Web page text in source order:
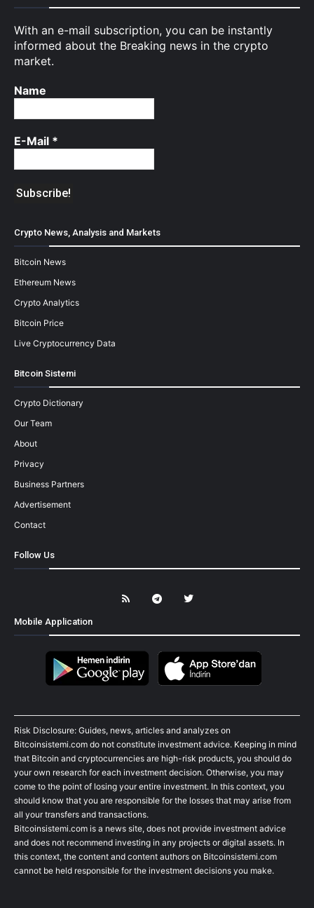
With an e-mail subscription, you can be instantly
informed about the Breaking news in the crypto
market.
Name
E-Mail *
Crypto News, Analysis and Markets
Bitcoin News
Ethereum News
Crypto Analytics
Bitcoin Price
Live Cryptocurrency Data
Bitcoin Sistemi
Crypto Dictionary
Our Team
About
Privacy
Business Partners
Advertisement
Contact
Follow Us
Mobile Application
Risk Disclosure: Guides, news, articles and analyzes on
Bitcoinsistemi.com do not constitute investment advice. Keeping in mind
that Bitcoin and cryptocurrencies are high-risk products, you should do
your own research for each investment decision. Otherwise, you may
come to the point of losing your entire investment. In this context, you
should know that you are responsible for the losses that may arise from
all your transfers and transactions.
Bitcoinsistemi.com is a news site, does not provide investment advice
and does not recommend investing in any projects or digital assets. In
this context, the content and content authors on Bitcoinsistemi.com
cannot be held responsible for the investment decisions you make.